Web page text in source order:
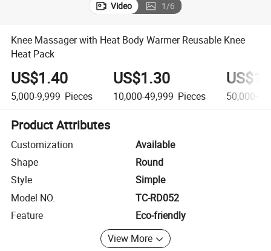
Video 1/6
Knee Massager with Heat Body Warmer Reusable Knee
Heat Pack
US$1.40
5,000-9,999 Pieces
US$1.30
10,000-49,999 Pieces 50,000+
Product Attributes
Customization
Available
Shape
Round
Style
Simple
Model NO.
TC-RD052
Feature
Eco-friendly
View More